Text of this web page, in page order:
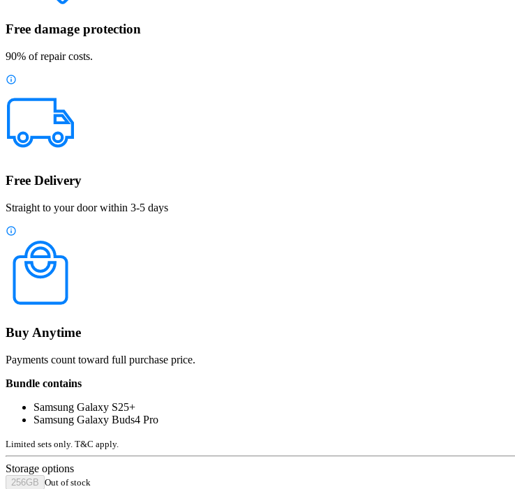
Free damage protection
90% of repair costs.
Free Delivery
Straight to your door within 3-5 days
Buy Anytime
Payments count toward full purchase price.
Bundle contains
Samsung Galaxy S25+
Samsung Galaxy Buds4 Pro
Limited sets only. T&C apply.
Storage options
256GB Out of stock